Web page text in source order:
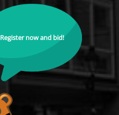
Register now and bid!